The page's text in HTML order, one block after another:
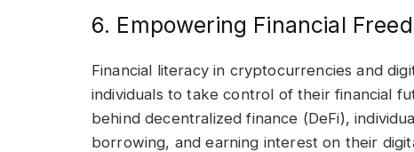
6. Empowering Financial
Financial literacy in cryptocurrencies and
individuals to take control of their financial
behind decentralized finance (DeFi),
borrowing, and earning interest on their